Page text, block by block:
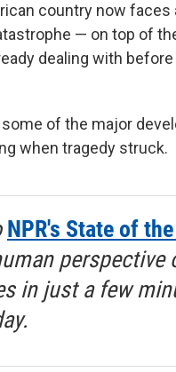
country now faces
— on top of
dealing with
some of the major
when tragedy struck.
NPR's State of
perspective
in just a few